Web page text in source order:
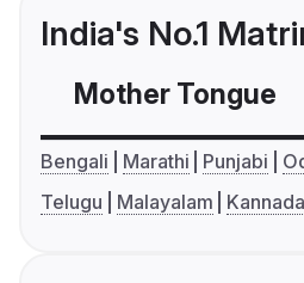
India's No.1
Mother Tongue
Bengali Marathi Punjabi
Telugu
Malayalam Kannada